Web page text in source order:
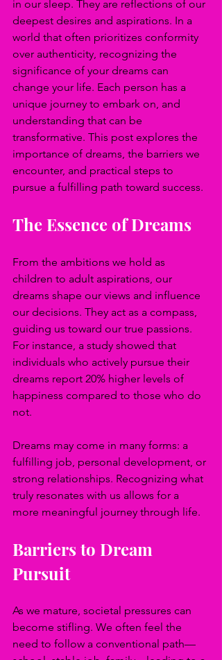
in our sleep. They are reflections of our
deepest desires and aspirations. In a
world that often prioritizes conformity
over authenticity, recognizing the
significance of your dreams can
change your life. Each person has a
unique journey to embark on, and
understanding that can be
transformative. This post explores the
importance of dreams, the barriers we
encounter, and practical steps to
pursue a fulfilling path toward success.
The Essence of Dreams
From the ambitions we hold as
children to adult aspirations, our
dreams shape our views and influence
our decisions. They act as a compass,
guiding us toward our true passions.
For instance, a study showed that
individuals who actively pursue their
dreams report 20% higher levels of
happiness compared to those who do
not.
Dreams may come in many forms: a
fulfilling job, personal development, or
strong relationships. Recognizing what
truly resonates with us allows for a
more meaningful journey through life.
Barriers to Dream
Pursuit
As we mature, societal pressures can
become stifling. We often feel the
need to follow a conventional path—